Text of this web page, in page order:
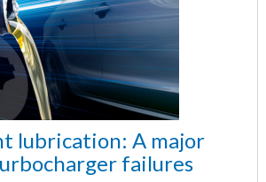
lubrication: A major
failures